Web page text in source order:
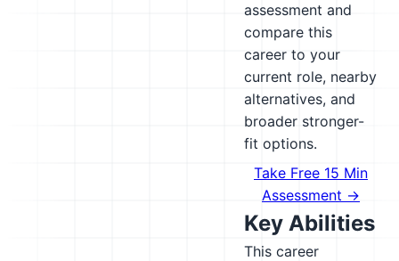
assessment and
compare this
career to your
current role, nearby
alternatives, and
broader stronger-
fit options.
Take Free 15 Min
Assessment →
Key Abilities
This career